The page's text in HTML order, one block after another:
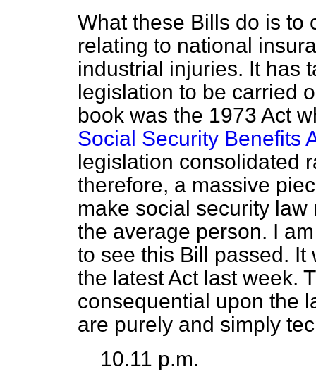
What these Bills do is to
relating to national
industrial injuries. It has
legislation to be carried
book was the 1973 Act
Social Security Benefits
legislation consolidated
therefore, a massive
make social security
the average person. I
to see this Bill passed.
the latest Act last week.
consequential upon the
are purely and simply
10.11 p.m.